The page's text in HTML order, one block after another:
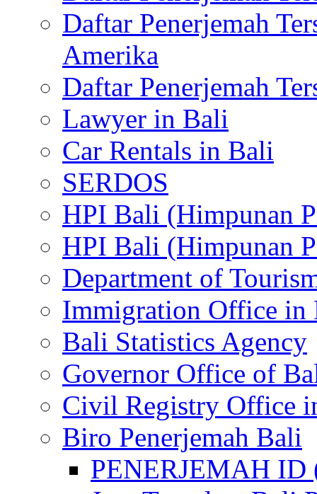
Daftar Penerjemah
Amerika
Daftar Penerjemah
Lawyer in Bali
Car Rentals in Bali
SERDOS
HPI Bali (Himpunan
HPI Bali (Himpunan
Department of
Immigration Office in
Bali Statistics Agency
Governor Office of
Civil Registry Office
Biro Penerjemah Bali
PENERJEMAH ID